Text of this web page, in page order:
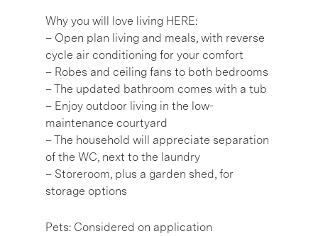
Why you will love living HERE:
– Open plan living and meals, with reverse
cycle air conditioning for your comfort
– Robes and ceiling fans to both bedrooms
– The updated bathroom comes with a tub
– Enjoy outdoor living in the low-
maintenance courtyard
– The household will appreciate separation
of the WC, next to the laundry
– Storeroom, plus a garden shed, for
storage options
Pets: Considered on application